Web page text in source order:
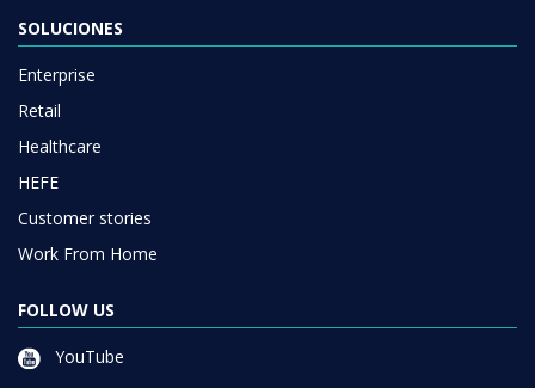
SOLUCIONES
Enterprise
Retail
Healthcare
HEFE
Customer stories
Work From Home
FOLLOW US
YouTube